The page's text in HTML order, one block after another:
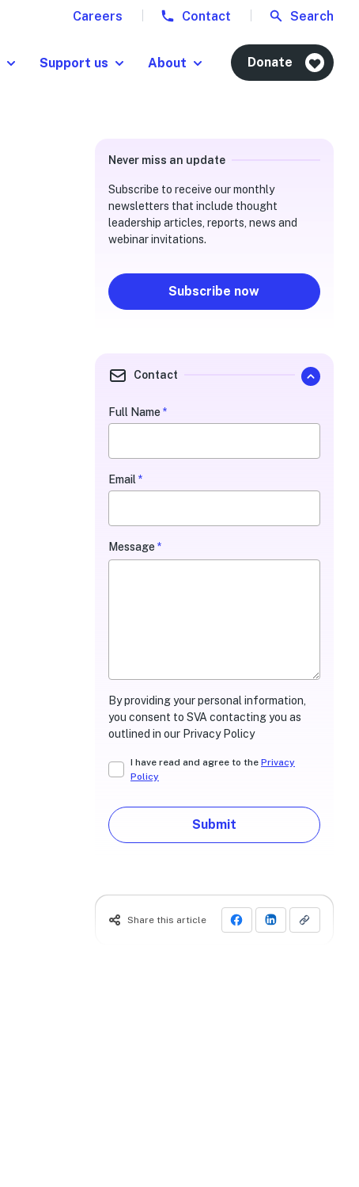
Support us About Donate
Careers Contact Search
Never miss an update
Subscribe to receive our monthly
newsletters that include thought
leadership articles, reports, news and
webinar invitations.
Subscribe now
Contact
Quarterly
Form
Full Name*
Email *
Message*
By providing your personal information,
you consent to SVA contacting you as
outlined in our Privacy Policy
I have read and agree to the Privacy
Policy
Submit
Share this article